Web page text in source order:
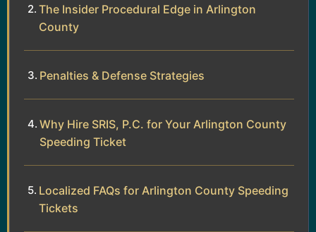
The Insider Procedural Edge in Arlington
County
Penalties & Defense Strategies
Why Hire SRIS, P.C. for Your Arlington County
Speeding Ticket
Localized FAQs for Arlington County Speeding
Tickets